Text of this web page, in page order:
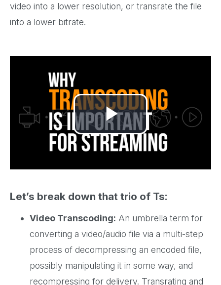
video into a lower resolution, or transrate the file
into a lower bitrate.
Play
Video
Let’s break down that trio of Ts:
Video Transcoding: An umbrella term for
converting a video/audio file via a multi-step
process of decompressing an encoded file,
possibly manipulating it in some way, and
recompressing for delivery. Transrating and